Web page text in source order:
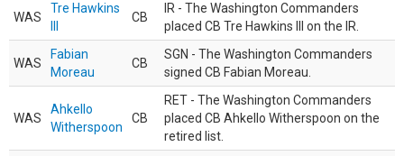
WAS
Tre Hawkins
CB
IR - The Washington Commanders
placed CB Tre Hawkins III on the IR.
WAS
Fabian
Moreau
CB
SGN - The Washington Commanders
signed CB Fabian Moreau.
WAS
Ahkello
Witherspoon
CB
RET - The Washington Commanders
placed CB Ahkello Witherspoon on the
retired list.